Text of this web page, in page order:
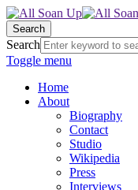
Search
Search
Toggle menu
Home
About
Biography
Contact
Studio
Wikipedia
Press
Interviews